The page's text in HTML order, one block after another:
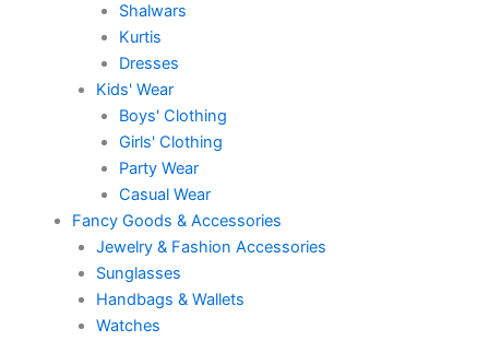
Shalwars
Kurtis
Dresses
Kids' Wear
Boys' Clothing
Girls' Clothing
Party Wear
Casual Wear
Fancy Goods & Accessories
Jewelry & Fashion Accessories
Sunglasses
Handbags & Wallets
Watches